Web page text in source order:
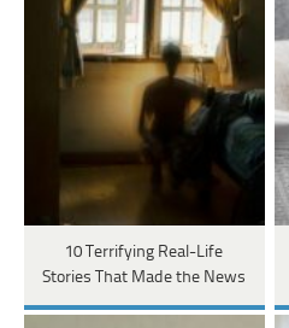
10 Terrifying Real-Life
Stories That Made the News